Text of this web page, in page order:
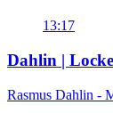
13:17
Dahlin |
Rasmus Dahlin -